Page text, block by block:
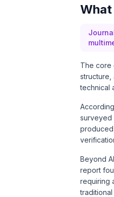
The core
structure,
technical
surveyed
produced
Beyond
report
requiring